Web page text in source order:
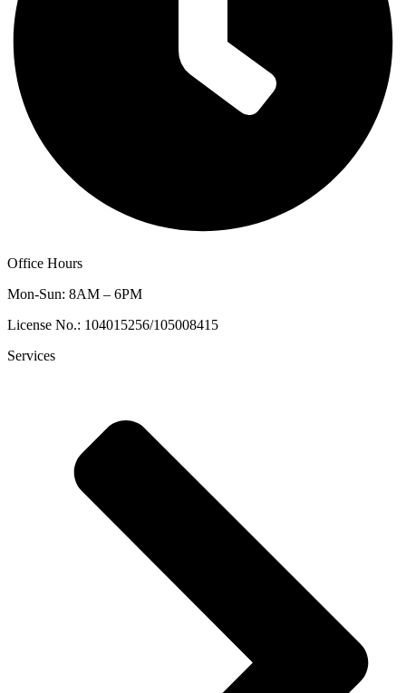
Office Hours
Mon-Sun: 8AM – 6PM
License No.: 104015256/105008415
Services